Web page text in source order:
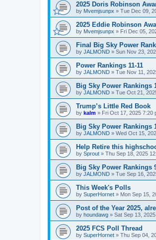
2025 Doris Robinson
by Mvemjsunpx » Tue Dec 09,
2025 Eddie Robinson
by Mvemjsunpx » Fri Dec 05,
Final Big Sky Power
by JALMOND » Sun Nov 23,
Power Rankings 11-11
by JALMOND » Tue Nov 11,
Big Sky Power Rankings
by JALMOND » Tue Oct 21,
Trump’s Little Red Book
by kalm » Fri Oct 17, 2025 7:20
Big Sky Power Rankings
by JALMOND » Wed Oct 15,
Help Retire this
by Sprout » Thu Sep 18, 2025
Big Sky Power Rankings
by JALMOND » Tue Sep 16,
This Week's Polls
by SuperHornet » Mon Sep 15,
Post of the Year 2025,
by houndawg » Sat Sep 13,
2025 FCS Poll Thread
by SuperHornet » Thu Sep 04,